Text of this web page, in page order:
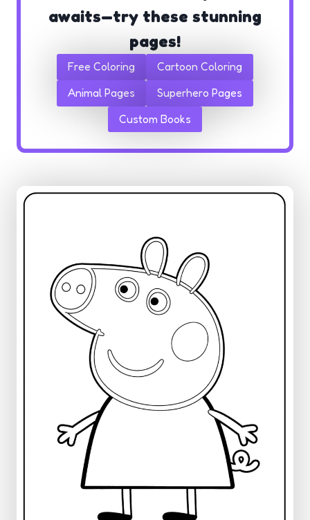
awaits—try these stunning
pages!
Free Coloring
Cartoon Coloring
Animal Pages
Superhero Pages
Custom Books